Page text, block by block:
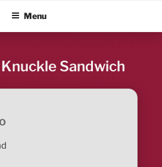
Menu
Sandwich